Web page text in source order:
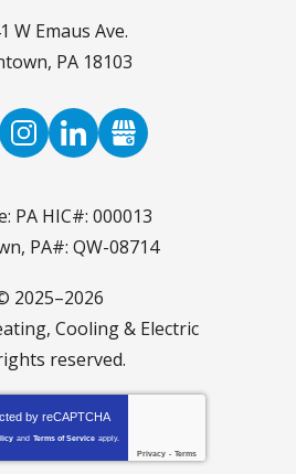
W Emaus Ave.
, PA 18103
PA HIC#: 000013
PA#: QW-08714
2025–2026
Cooling & Electric
reserved.
by reCAPTCHA
and Terms of Service apply.
Privacy - Terms